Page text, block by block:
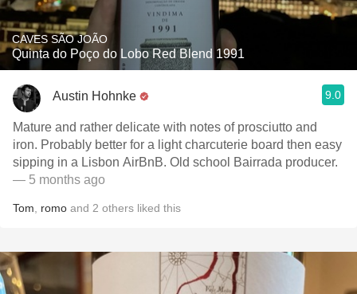
CAVES SÃO JOÃO
Quinta do Poço do Lobo Red Blend 1991
Austin Hohnke 9.0
Mature and rather delicate with notes of prosciutto and
iron. Probably better for a light charcuterie board then easy
sipping in a Lisbon AirBnB. Old school Bairrada producer.
— 5 months ago
Tom romo and 2 others liked this